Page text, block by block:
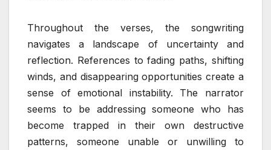
Throughout the verses, the songwriting
navigates a landscape of uncertainty and
reflection. References to fading paths, shifting
winds, and disappearing opportunities create a
sense of emotional instability. The narrator
seems to be addressing someone who has
become trapped in their own destructive
patterns, someone unable or unwilling to